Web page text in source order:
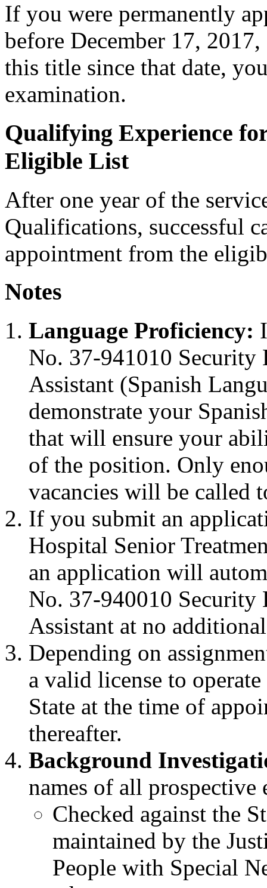
If you were permanently
before December 17,
this title since that date,
examination.
Qualifying Experience
Eligible List
After one year of the
Qualifications, successful
appointment from the
Notes
Language Proficiency:
No. 37-941010 Security
Assistant (Spanish
demonstrate your
that will ensure your
of the position. Only
vacancies will be called
If you submit an
Hospital Senior
an application will
No. 37-940010 Security
Assistant at no
Depending on
a valid license to
State at the time of
thereafter.
Background
names of all prospective
Checked against the
maintained by the
People with Special